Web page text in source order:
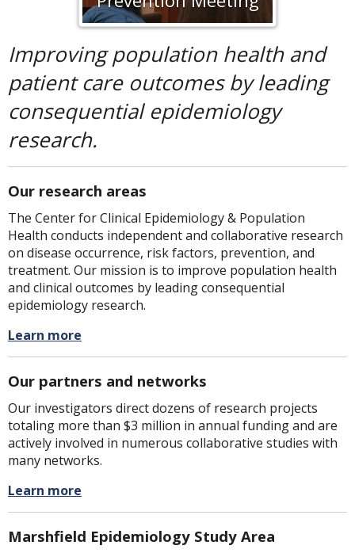
Improving population health and
patient care outcomesby leading
consequential epidemiology
research.
Our research areas
The Center for Clinical Epidemiology & Population
Health conducts independent and collaborative research
on disease occurrence, risk factors, prevention, and
treatment. Our mission is to improve population health
and clinical outcomes by leading consequential
epidemiology research.
Learn more
Our partners and networks
Our investigators direct dozens of research projects
totaling more than $3 million in annual funding and are
actively involved in numerous collaborative studies with
many networks.
Learn more
Marshfield Epidemiology Study Area